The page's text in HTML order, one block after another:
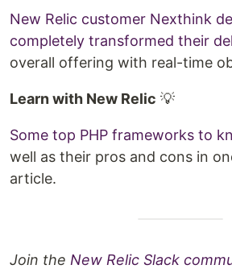
New Relic customer Nexthink
completely transformed their
overall offering with real-time
Learn with New Relic 💡
Some top PHP frameworks to
well as their pros and cons in
article.
Join the New Relic Slack